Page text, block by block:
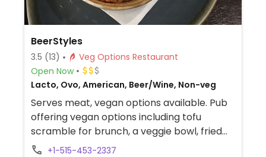
BeerStyles
3.5 (13)
Veg Options Restaurant
Open Now
Lacto, Ovo, American, Beer/Wine, Non-veg
Serves meat, vegan options available. Pub
offering vegan options including tofu
scramble for brunch, a veggie bowl, fried
pickles (omit sauce), kung pow brussel
+1-515-453-2337